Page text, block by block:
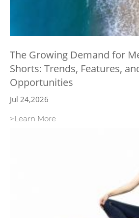
The Growing Demand for
Shorts: Trends, Features,
Opportunities
Jul 24,2026
>Learn More